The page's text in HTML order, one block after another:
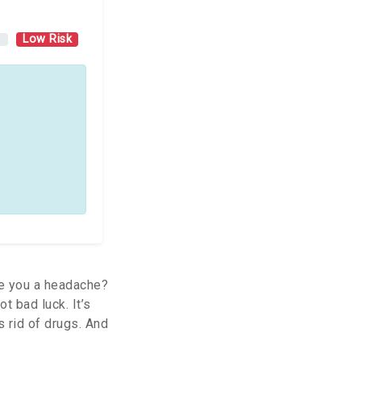
Low Risk
a headache?
bad luck. It’s
rid of drugs. And